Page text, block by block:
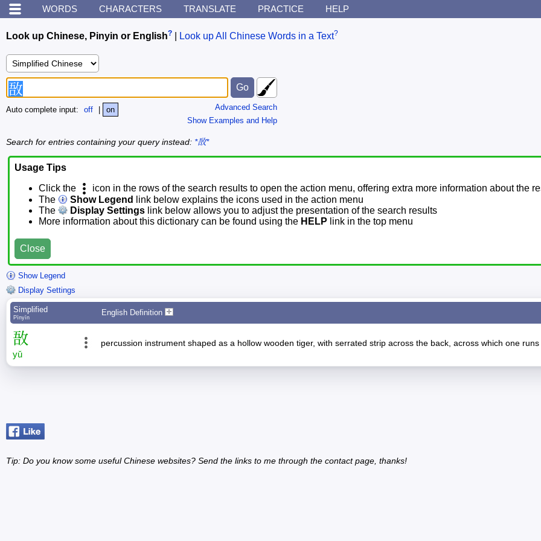
WORDS CHARACTERS TRANSLATE PRACTICE HELP
Look up Chinese, Pinyin or English? Look up All Chinese Words in a Text?
Advanced Search
Show Examples and Help
Auto complete input: off on
Search for entries containing your query instead: *敔*
Usage Tips
Click the
icon in the rows of the search results to open the action menu, offering extra more information about the
The
Show Legend
link below explains the icons used in the action menu
The
Display Settings link below allows you to adjust the presentation of the search results
More information about this dictionary can be found using the HELP link in the top menu
Close
Show Legend
Display Settings
Simplified
Pīnyīn
English Definition
敔
yǔ
percussion instrument shaped as a hollow wooden tiger, with serrated strip across the back, across which one
Tip: Do you know some useful Chinese websites? Send the links to me through the contact page, thanks!